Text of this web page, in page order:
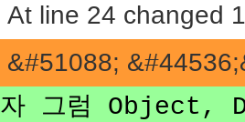
At line 24 changed
&#51088;
자 그럼 Object,